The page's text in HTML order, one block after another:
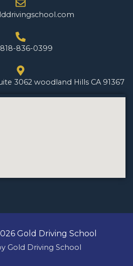
818-836-0399
3062 woodland Hills CA 91367
Gold Driving School
Gold Driving School